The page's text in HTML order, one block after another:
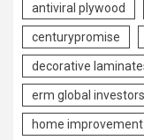
antiviral plywood
centurypromise
decorative
erm global investors
home improvement